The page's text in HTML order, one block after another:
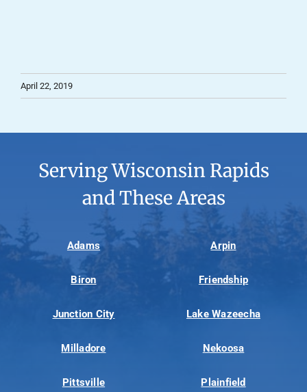
April 22, 2019
Serving Wisconsin Rapids
and These Areas
Adams Arpin
Biron Friendship
Junction City Lake Wazeecha
Milladore Nekoosa
Pittsville Plainfield